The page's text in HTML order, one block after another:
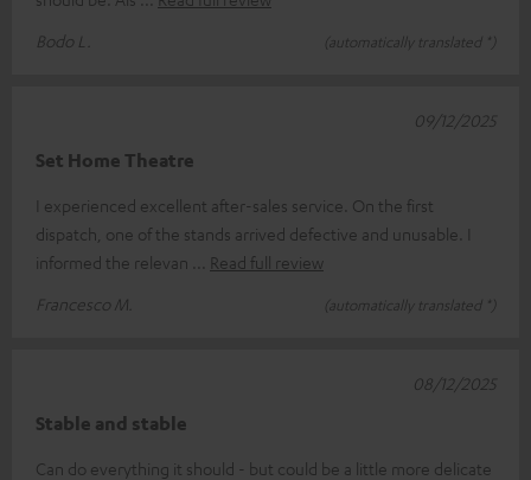
Bodo L.
(automatically translated *)
Set Home Theatre
I experienced excellent after-sales service. On the first
dispatch, one of the stands arrived defective and unusable. I
informed the relevan
Read full review
Francesco M.
(automatically translated *)
09/12/2025
Stable and stable
Can do everything it should - but could be a little more delicate
08/12/2025